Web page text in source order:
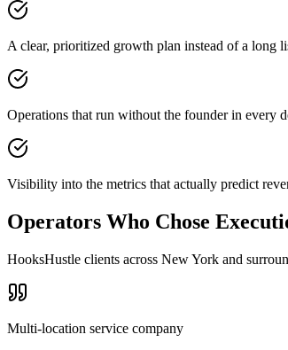
A clear, prioritized growth plan instead of a long
Operations that run without the founder in
Visibility into the metrics that actually predict
Operators Who Chose
HooksHustle clients across New York and
Multi-location service company